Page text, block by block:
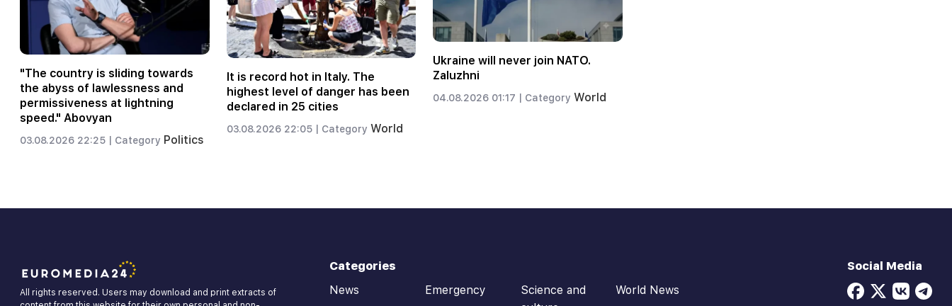
"The country is sliding towards
the abyss of lawlessness and
permissiveness at lightning
speed." Abovyan
03.08.2026 22:25 | Category Politics
It is record hot in Italy. The
highest level of danger has been
declared in 25 cities
03.08.2026 22:05 | Category World
Ukraine will never join NATO.
Zaluzhni
04.08.2026 01:17 | Category World
All rights reserved. Users may download and print extracts of
Categories
News
Emergency
Science and
World News
Social Media